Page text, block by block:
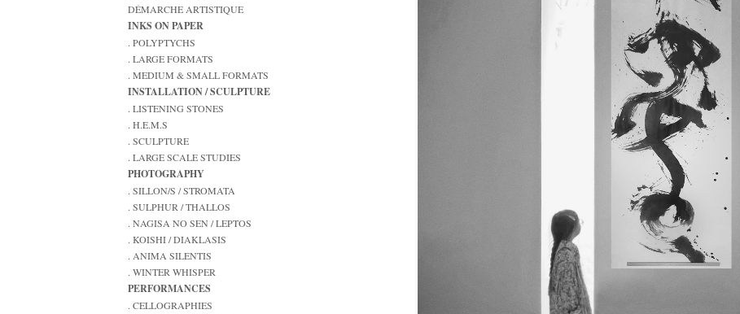
DÉMARCHE ARTISTIQUE
INKS ON PAPER
. POLYPTYCHS
. LARGE FORMATS
. MEDIUM & SMALL FORMATS
INSTALLATION / SCULPTURE
. LISTENING STONES
. H.E.M.S
. SCULPTURE
. LARGE SCALE STUDIES
PHOTOGRAPHY
. SILLON/S / STROMATA
. SULPHUR / THALLOS
. NAGISA NO SEN / LEPTOS
. KOISHI / DIAKLASIS
. ANIMA SILENTIS
. WINTER WHISPER
PERFORMANCES
. CELLOGRAPHIES